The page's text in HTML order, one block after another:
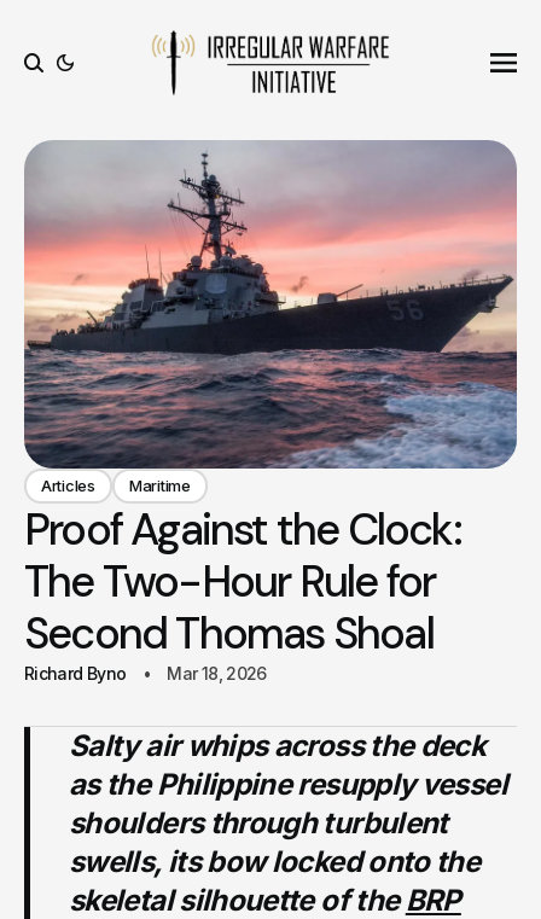
Articles Maritime
Proof Against the Clock:
The Two-Hour Rule for
Second Thomas Shoal
Richard Byno Mar 18, 2026
Salty air whips across the deck
as the Philippine resupply vessel
shoulders through turbulent
swells, its bow locked onto the
skeletal silhouette of theBRP